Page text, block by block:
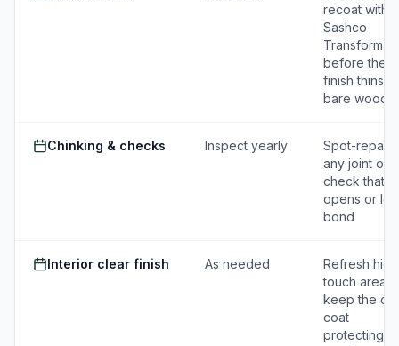
recoat with
Sashco
before the
finish thins to
bare wood
Chinking & checks Inspect yearly
Spot-repair
any joint or
check that
opens or
bond
Interior clear finish As needed
Refresh
touch areas
keep the
coat
protecting